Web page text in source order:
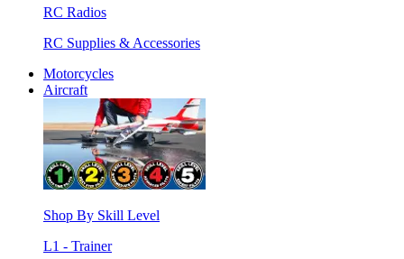
RC Radios
RC Supplies & Accessories
Motorcycles
Aircraft
Shop By Skill Level
L1 - Trainer